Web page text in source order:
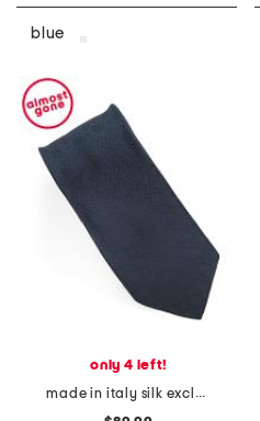
blue
only 4 left!
made in italy silk exclusive 4 g monogram tie